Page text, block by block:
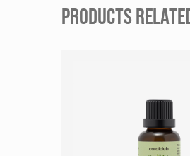
PRODUCTS